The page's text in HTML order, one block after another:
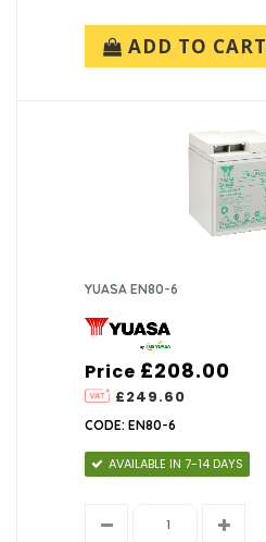
ADD TO CART
YUASA EN80-6
Price
£249.60
£208.00
CODE: EN80-6
AVAILABLE IN 7-14 DAYS